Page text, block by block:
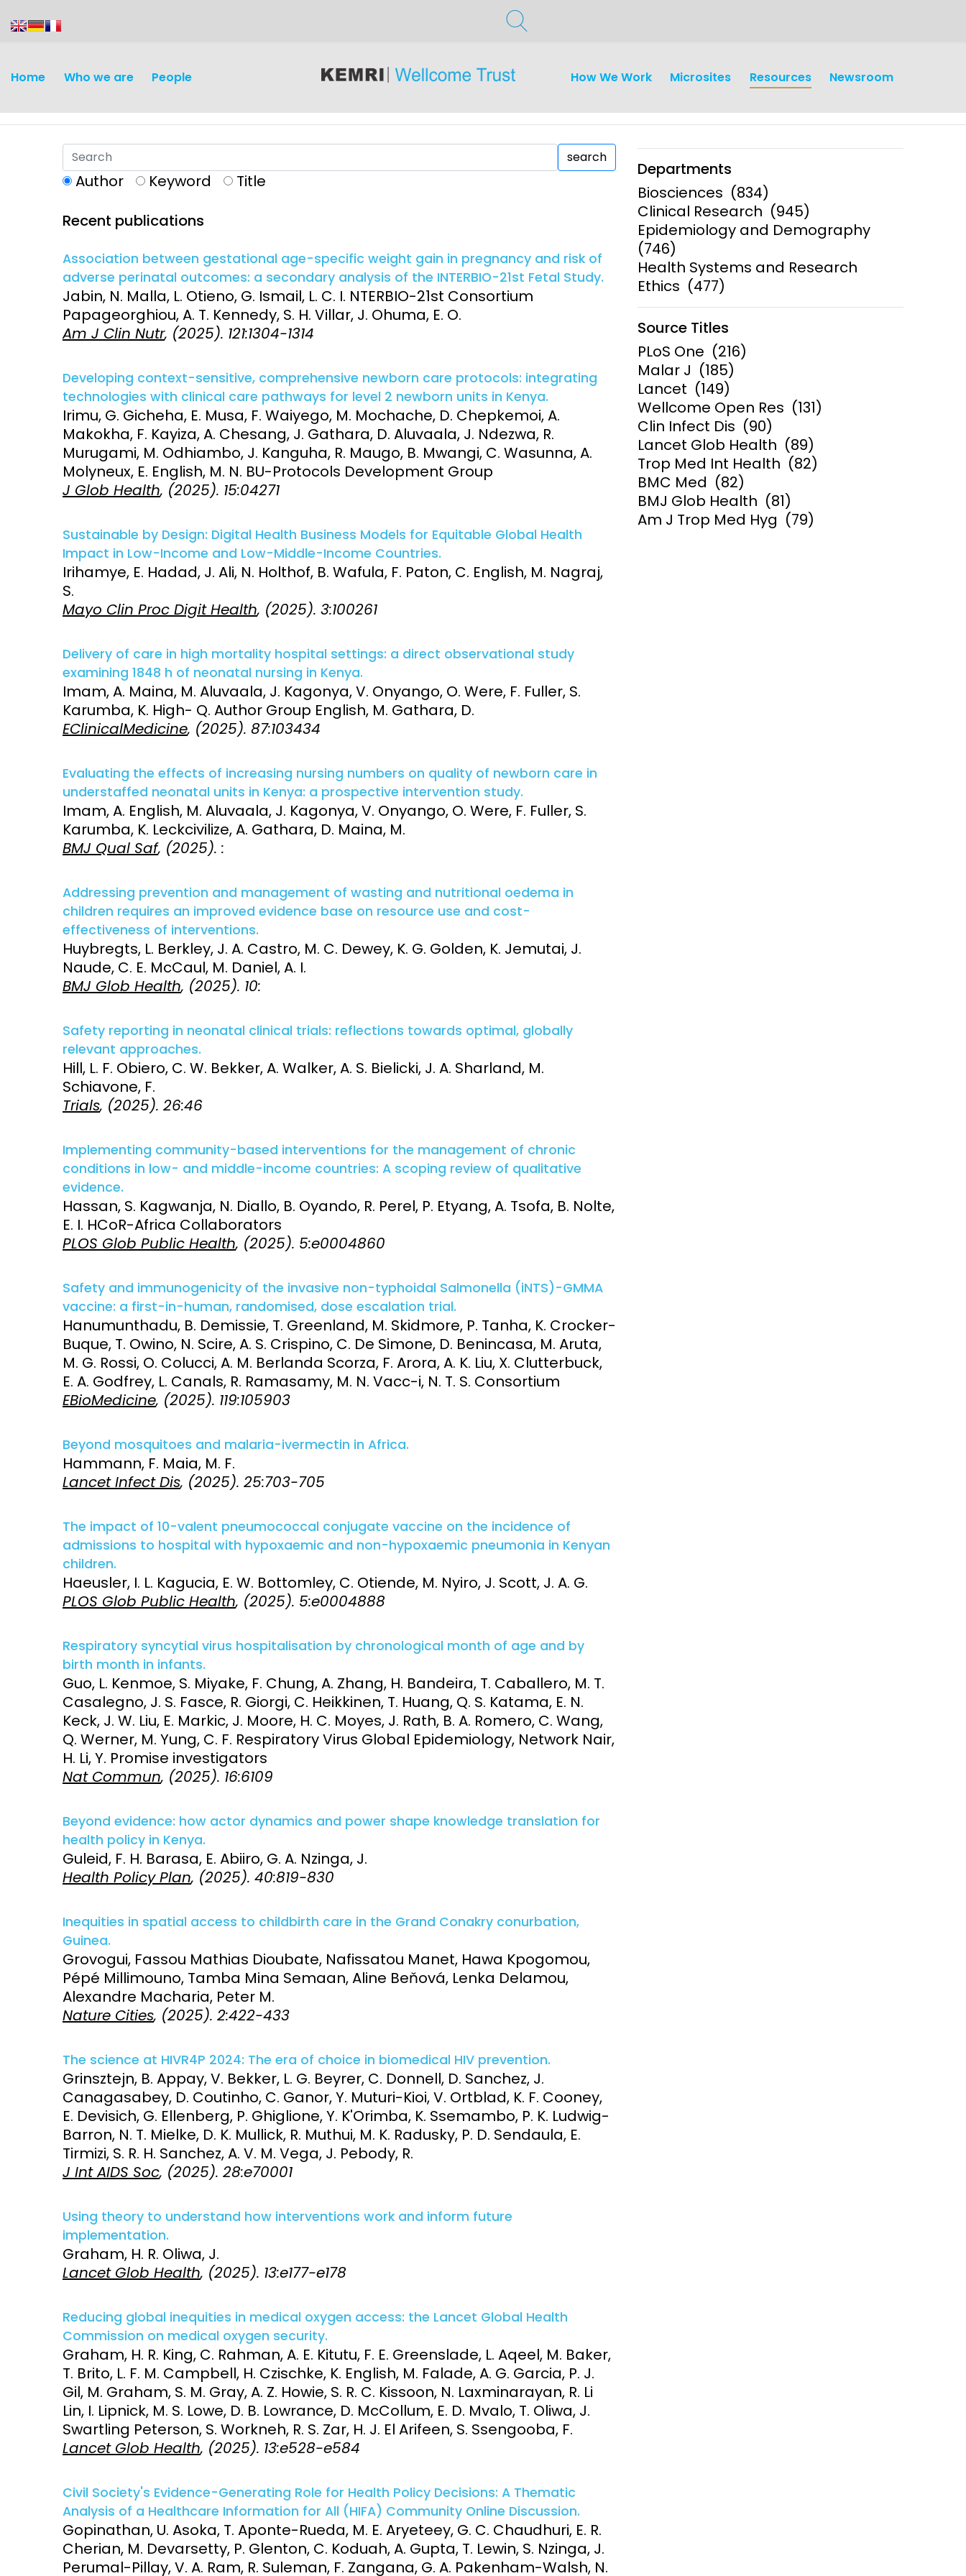
Home Who we are People How We Work Microsites Resources Newsroom
search
Author Keyword
Title
Recent publications
Association between gestational age-specific weight gain in pregnancy and risk of
adverse perinatal outcomes: a secondary analysis of the INTERBIO-21st Fetal Study.
Jabin, N. Malla, L. Otieno, G. Ismail, L. C. I. NTERBIO-21st Consortium
Papageorghiou, A. T. Kennedy, S. H. Villar, J. Ohuma, E. O.
Am J Clin Nutr, (2025). 121:1304-1314
Developing context-sensitive, comprehensive newborn care protocols: integrating
technologies with clinical care pathways for level 2 newborn units in Kenya.
Irimu, G. Gicheha, E. Musa, F. Waiyego, M. Mochache, D. Chepkemoi, A.
Makokha, F. Kayiza, A. Chesang, J. Gathara, D. Aluvaala, J. Ndezwa, R.
Murugami, M. Odhiambo, J. Kanguha, R. Maugo, B. Mwangi, C. Wasunna, A.
Molyneux, E. English, M. N. BU-Protocols Development Group
J Glob Health, (2025). 15:04271
Sustainable by Design: Digital Health Business Models for Equitable Global Health
Impact in Low-Income and Low-Middle-Income Countries.
Irihamye, E. Hadad, J. Ali, N. Holthof, B. Wafula, F. Paton, C. English, M. Nagraj,
S.
Mayo Clin Proc Digit Health, (2025). 3:100261
Delivery of care in high mortality hospital settings: a direct observational study
examining 1848 h of neonatal nursing in Kenya.
Imam, A. Maina, M. Aluvaala, J. Kagonya, V. Onyango, O. Were, F. Fuller, S.
Karumba, K. High- Q. Author Group English, M. Gathara, D.
EClinicalMedicine, (2025). 87:103434
Evaluating the effects of increasing nursing numbers on quality of newborn care in
understaffed neonatal units in Kenya: a prospective intervention study.
Imam, A. English, M. Aluvaala, J. Kagonya, V. Onyango, O. Were, F. Fuller, S.
Karumba, K. Leckcivilize, A. Gathara, D. Maina, M.
BMJ Qual Saf, (2025). :
Addressing prevention and management of wasting and nutritional oedema in
children requires an improved evidence base on resource use and cost-
effectiveness of interventions.
Huybregts, L. Berkley, J. A. Castro, M. C. Dewey, K. G. Golden, K. Jemutai, J.
Naude, C. E. McCaul, M. Daniel, A. I.
BMJ Glob Health, (2025). 10:
Safety reporting in neonatal clinical trials: reflections towards optimal, globally
relevant approaches.
Hill, L. F. Obiero, C. W. Bekker, A. Walker, A. S. Bielicki, J. A. Sharland, M.
Schiavone, F.
Trials, (2025). 26:46
Implementing community-based interventions for the management of chronic
conditions in low- and middle-income countries: A scoping review of qualitative
evidence.
Hassan, S. Kagwanja, N. Diallo, B. Oyando, R. Perel, P. Etyang, A. Tsofa, B. Nolte,
E. I. HCoR-Africa Collaborators
PLOS Glob Public Health, (2025). 5:e0004860
Safety and immunogenicity of the invasive non-typhoidal Salmonella (iNTS)-GMMA
vaccine: a first-in-human, randomised, dose escalation trial.
Hanumunthadu, B. Demissie, T. Greenland, M. Skidmore, P. Tanha, K. Crocker-
Buque, T. Owino, N. Scire, A. S. Crispino, C. De Simone, D. Benincasa, M. Aruta,
M. G. Rossi, O. Colucci, A. M. Berlanda Scorza, F. Arora, A. K. Liu, X. Clutterbuck,
E. A. Godfrey, L. Canals, R. Ramasamy, M. N. Vacc-i, N. T. S. Consortium
EBioMedicine, (2025). 119:105903
Beyond mosquitoes and malaria-ivermectin in Africa.
Hammann, F. Maia, M. F.
Lancet Infect Dis, (2025). 25:703-705
The impact of 10-valent pneumococcal conjugate vaccine on the incidence of
admissions to hospital with hypoxaemic and non-hypoxaemic pneumonia in Kenyan
children.
Haeusler, I. L. Kagucia, E. W. Bottomley, C. Otiende, M. Nyiro, J. Scott, J. A. G.
PLOS Glob Public Health, (2025). 5:e0004888
Respiratory syncytial virus hospitalisation by chronological month of age and by
birth month in infants.
Guo, L. Kenmoe, S. Miyake, F. Chung, A. Zhang, H. Bandeira, T. Caballero, M. T.
Casalegno, J. S. Fasce, R. Giorgi, C. Heikkinen, T. Huang, Q. S. Katama, E. N.
Keck, J. W. Liu, E. Markic, J. Moore, H. C. Moyes, J. Rath, B. A. Romero, C. Wang,
Q. Werner, M. Yung, C. F. Respiratory Virus Global Epidemiology, Network Nair,
H. Li, Y. Promise investigators
Nat Commun, (2025). 16:6109
Beyond evidence: how actor dynamics and power shape knowledge translation for
health policy in Kenya.
Guleid, F. H. Barasa, E. Abiiro, G. A. Nzinga, J.
Health Policy Plan, (2025). 40:819-830
Inequities in spatial access to childbirth care in the Grand Conakry conurbation,
Guinea.
Grovogui, Fassou Mathias Dioubate, Nafissatou Manet, Hawa Kpogomou,
Pépé Millimouno, Tamba Mina Semaan, Aline Beňová, Lenka Delamou,
Alexandre Macharia, Peter M.
Nature Cities, (2025). 2:422-433
The science at HIVR4P 2024: The era of choice in biomedical HIV prevention.
Grinsztejn, B. Appay, V. Bekker, L. G. Beyrer, C. Donnell, D. Sanchez, J.
Canagasabey, D. Coutinho, C. Ganor, Y. Muturi-Kioi, V. Ortblad, K. F. Cooney,
E. Devisich, G. Ellenberg, P. Ghiglione, Y. K'Orimba, K. Ssemambo, P. K. Ludwig-
Barron, N. T. Mielke, D. K. Mullick, R. Muthui, M. K. Radusky, P. D. Sendaula, E.
Tirmizi, S. R. H. Sanchez, A. V. M. Vega, J. Pebody, R.
J Int AIDS Soc, (2025). 28:e70001
Using theory to understand how interventions work and inform future
implementation.
Graham, H. R. Oliwa, J.
Lancet Glob Health, (2025). 13:e177-e178
Reducing global inequities in medical oxygen access: the Lancet Global Health
Commission on medical oxygen security.
Graham, H. R. King, C. Rahman, A. E. Kitutu, F. E. Greenslade, L. Aqeel, M. Baker,
T. Brito, L. F. M. Campbell, H. Czischke, K. English, M. Falade, A. G. Garcia, P. J.
Gil, M. Graham, S. M. Gray, A. Z. Howie, S. R. C. Kissoon, N. Laxminarayan, R. Li
Lin, I. Lipnick, M. S. Lowe, D. B. Lowrance, D. McCollum, E. D. Mvalo, T. Oliwa, J.
Swartling Peterson, S. Workneh, R. S. Zar, H. J. El Arifeen, S. Ssengooba, F.
Lancet Glob Health, (2025). 13:e528-e584
Civil Society's Evidence-Generating Role for Health Policy Decisions: A Thematic
Analysis of a Healthcare Information for All (HIFA) Community Online Discussion.
Gopinathan, U. Asoka, T. Aponte-Rueda, M. E. Aryeteey, G. C. Chaudhuri, E. R.
Cherian, M. Devarsetty, P. Glenton, C. Koduah, A. Gupta, T. Lewin, S. Nzinga, J.
Perumal-Pillay, V. A. Ram, R. Suleman, F. Zangana, G. A. Pakenham-Walsh, N.
Departments
Biosciences (834)
Clinical Research (945)
Epidemiology and Demography
(746)
Health Systems and Research
Ethics (477)
Source Titles
PLoS One (216)
Malar J (185)
Lancet (149)
Wellcome Open Res (131)
Clin Infect Dis (90)
Lancet Glob Health (89)
Trop Med Int Health (82)
BMC Med (82)
BMJ Glob Health (81)
Am J Trop Med Hyg (79)